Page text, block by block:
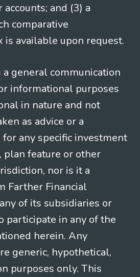
and (3) a
comparative
is available upon request.
general communication
informational purposes
in nature and not
as advice or a
any specific investment
plan feature or other
nor is it a
Farther Financial
of its subsidiaries or
participate in any of the
herein. Any
generic, hypothetical,
purposes only. This